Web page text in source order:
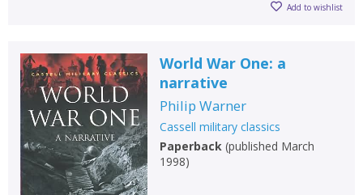
Add to wishlist
World War One: a
narrative
Philip Warner
Cassell military classics
Paperback(published March
1998)